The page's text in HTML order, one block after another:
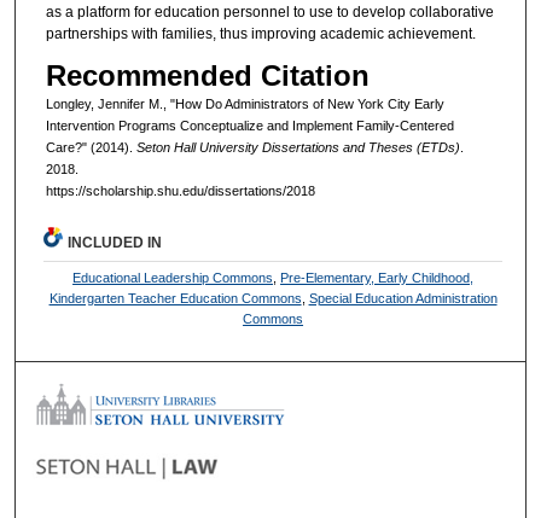
as a platform for education personnel to use to develop collaborative
partnerships with families, thus improving academic achievement.
Recommended Citation
Longley, Jennifer M., "How Do Administrators of New York City Early
Intervention Programs Conceptualize and Implement Family-Centered
Care?" (2014). Seton Hall University Dissertations and Theses (ETDs)
2018.
https://scholarship.shu.edu/dissertations/2018
INCLUDED IN
Educational Leadership Commons ,Pre-Elementary, Early Childhood,
Kindergarten Teacher Education Commons Special Education Administration
Commons